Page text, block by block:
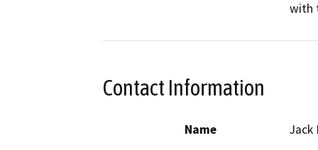
with
Contact Information
Name
Jack